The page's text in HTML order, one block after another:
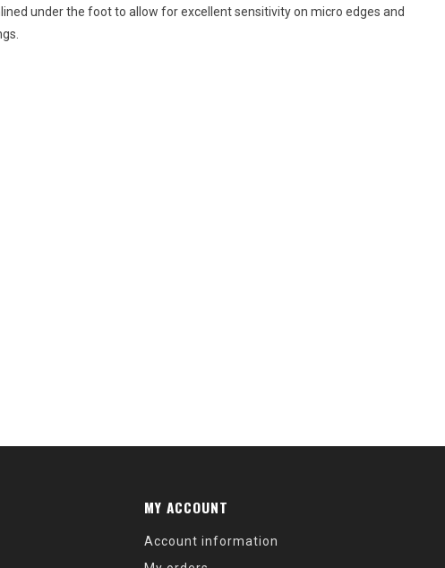
under the foot to allow for excellent sensitivity on micro edges and
MY ACCOUNT
Account information